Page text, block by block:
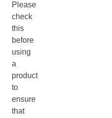
Please
check
this
before
using
a
product
to
ensure
that